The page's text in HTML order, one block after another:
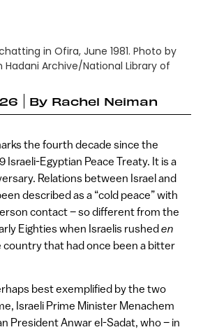
in Ofira, June 1981. Photo by
Hadani Archive/National Library of
By Rachel Neiman
the fourth decade since the
Israeli-Egyptian Peace Treaty. It is a
Relations between Israel and
described as a “cold peace” with
contact – so different from the
Eighties when Israelis rusheden
country that had once been a bitter
best exemplified by the two
Israeli Prime Minister Menachem
President Anwar el-Sadat, who – in